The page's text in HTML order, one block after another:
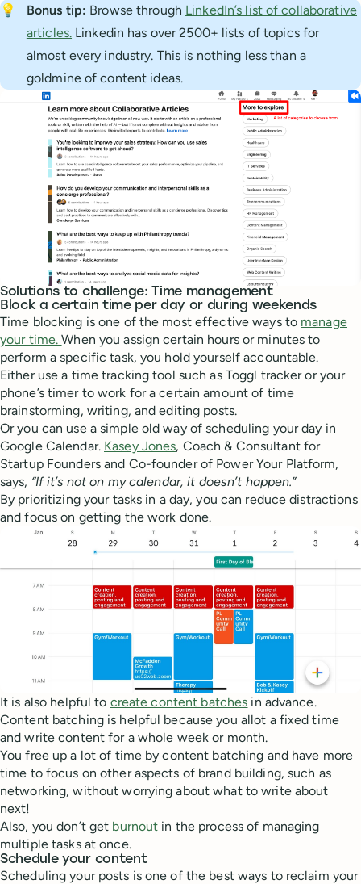
💡 Bonus tip: Browse through LinkedIn’s list of collaborative
articles. Linkedin has over 2500+ lists of topics for
almost every industry. This is nothing less than a
goldmine of content ideas.
Solutions to challenge: Time management
Block a certain time per day or during weekends
Time blocking is one of the most effective ways to manage
your time.When you assign certain hours or minutes to
perform a specific task, you hold yourself accountable.
Either use a time tracking tool such as Toggl tracker or your
phone’s timer to work for a certain amount of time
brainstorming, writing, and editing posts.
Or you can use a simple old way of scheduling your day in
Google Calendar. Kasey Jones, Coach & Consultant for
Startup Founders and Co-founder of Power Your Platform,
says, “If it’s not on my calendar, it doesn’t happen.”
By prioritizing your tasks in a day, you can reduce distractions
and focus on getting the work done.
It is also helpful to create content batches in advance.
Content batching is helpful because you allot a fixed time
and write content for a whole week or month.
You free up a lot of time by content batching and have more
time to focus on other aspects of brand building, such as
networking, without worrying about what to write about
next!
Also, you don’t get burnout in the process of managing
multiple tasks at once.
Schedule your content
Scheduling your posts is one of the best ways to reclaim your